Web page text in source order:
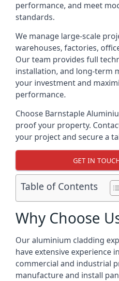
performance, and meet
standards.
We manage large-scale
warehouses, factories,
Our team provides full
installation, and long-term
your investment and
performance.
Choose Barnstaple
proof your property.
your project and secure a
GET IN
Table of Contents
Why Choose
Our aluminium cladding
have extensive experience
commercial and industrial
manufacture and install